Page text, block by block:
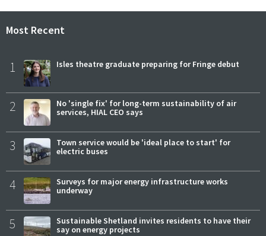
Most Recent
1 Isles theatre graduate preparing for Fringe debut
2
No 'single fix' for long-term sustainability of air
services, HIAL CEO says
3
Town service would be 'ideal place to start' for
electric buses
4
Surveys for major energy infrastructure works
underway
5
Sustainable Shetland invites residents to have their
say on energy projects